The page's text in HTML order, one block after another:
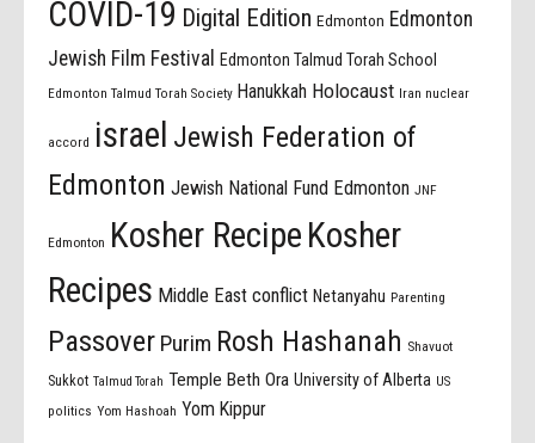
COVID-19 Digital Edition Edmonton Edmonton
Jewish Film Festival
Edmonton Talmud Torah School
Edmonton Talmud Torah Society Hanukkah Holocaust Iran nuclear
accord israel Jewish Federation of
Edmonton Jewish National Fund Edmonton JNF
Edmonton Kosher Recipe Kosher
Recipes Middle East conflict Netanyahu Parenting
Passover Purim Rosh Hashanah Shavuot
Sukkot Talmud Torah Temple Beth Ora University of Alberta US
politics Yom Hashoah Yom Kippur